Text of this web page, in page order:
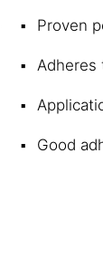
Proven
Adheres
Good